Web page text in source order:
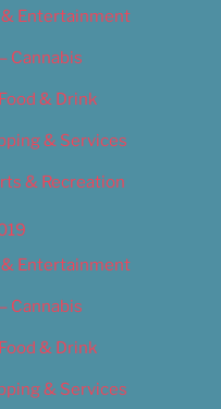
Entertainment
Cannabis
& Drink
& Services
& Recreation
Entertainment
Cannabis
& Drink
& Services